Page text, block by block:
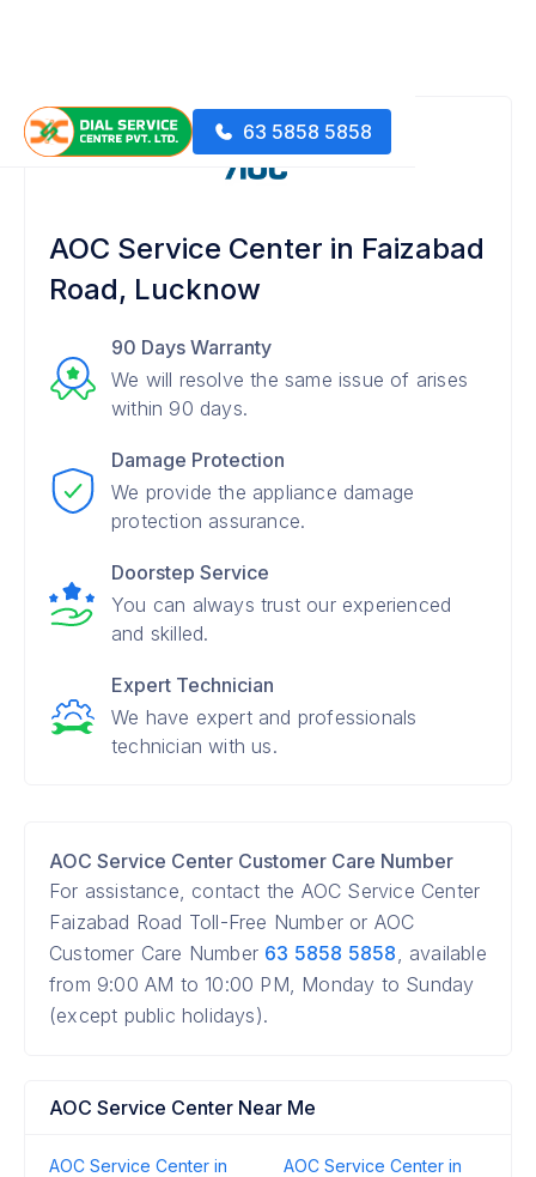
63 5858 5858
AOC Service Center in Faizabad
Road, Lucknow
90 Days Warranty
We will resolve the same issue of arises
within 90 days.
Damage Protection
We provide the appliance damage
protection assurance.
Doorstep Service
You can always trust our experienced
and skilled.
Expert Technician
We have expert and professionals
technician with us.
AOC Service Center Customer Care Number
For assistance, contact the AOC Service Center
Faizabad Road Toll-Free Number or AOC
Customer Care Number 63 5858 5858, available
from 9:00 AM to 10:00 PM, Monday to Sunday
(except public holidays).
AOC Service Center Near Me
AOC Service Center in
AOC Service Center in